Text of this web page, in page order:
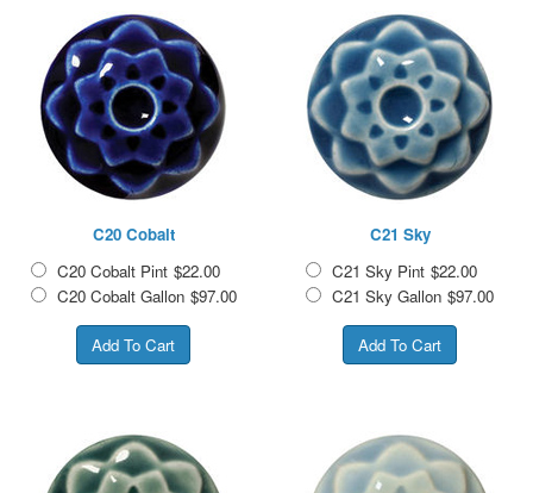
C20 Cobalt
C20 Cobalt Pint $22.00
C20 Cobalt Gallon $97.00
C21 Sky
C21 Sky Pint $22.00
C21 Sky Gallon $97.00